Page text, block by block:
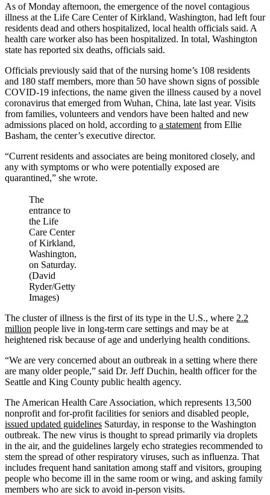
As of Monday afternoon, the emergence of the novel contagious
illness at the Life Care Center of Kirkland, Washington, had left four
residents dead and others hospitalized, local health officials said. A
health care worker also has been hospitalized. In total, Washington
state has reported six deaths, officials said.
Officials previously said that of the nursing home’s 108 residents
and 180 staff members, more than 50 have shown signs of possible
COVID-19 infections, the name given the illness caused by a novel
coronavirus that emerged from Wuhan, China, late last year. Visits
from families, volunteers and vendors have been halted and new
admissions placed on hold, according to a statement from Ellie
Basham, the center’s executive director.
“Current residents and associates are being monitored closely, and
any with symptoms or who were potentially exposed are
quarantined,” she wrote.
The
entrance to
the Life
Care Center
of Kirkland,
Washington,
on Saturday.
(David
Ryder/Getty
Images)
The cluster of illness is the first of its type in the U.S., where 2.2
million people live in long-term care settings and may be at
heightened risk because of age and underlying health conditions.
“We are very concerned about an outbreak in a setting where there
are many older people,” said Dr. Jeff Duchin, health officer for the
Seattle and King County public health agency.
The American Health Care Association, which represents 13,500
nonprofit and for-profit facilities for seniors and disabled people,
issued updated guidelines Saturday, in response to the Washington
outbreak. The new virus is thought to spread primarily via droplets
in the air, and the guidelines largely echo strategies recommended to
stem the spread of other respiratory viruses, such as influenza. That
includes frequent hand sanitation among staff and visitors, grouping
people who become ill in the same room or wing, and asking family
members who are sick to avoid in-person visits.